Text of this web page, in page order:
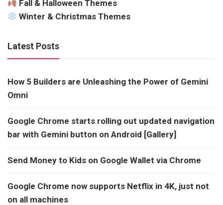
Fall & Halloween Themes
Winter & Christmas Themes
Latest Posts
How 5 Builders are Unleashing the Power of Gemini
Omni
Google Chrome starts rolling out updated navigation
bar with Gemini button on Android [Gallery]
Send Money to Kids on Google Wallet via Chrome
Google Chrome now supports Netflix in 4K, just not
on all machines